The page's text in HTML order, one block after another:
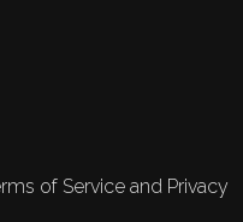
of Service and Privacy